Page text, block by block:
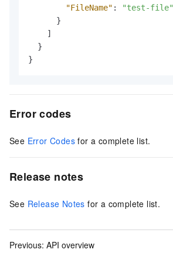
"FileName" :
"test-file"
}
]
}
}
Error codes
See Error Codes for a complete list.
Release notes
See Release Notes for a complete list.
Previous: API overview